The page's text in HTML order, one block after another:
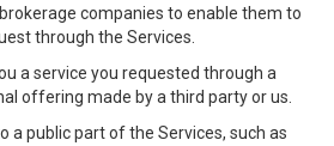
companies to enable them to
through the Services.
a service you requested through a
offering made by a third party or us.
a public part of the Services, such as